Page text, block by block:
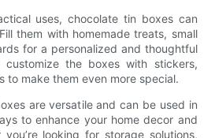
uses, chocolate tin boxes can
them with homemade treats, small
for a personalized and thoughtful
customize the boxes with stickers,
to make them even more special.
are versatile and can be used in
to enhance your home decor and
looking for storage solutions,